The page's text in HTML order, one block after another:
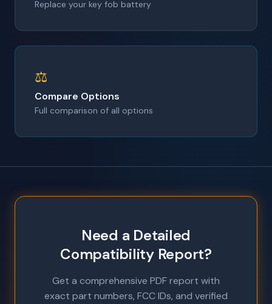
Replace your key fob battery
⚖️
Compare Options
Full comparison of all options
Need a Detailed
Compatibility Report?
Get a comprehensive PDF report with
exact part numbers, FCC IDs, and verified